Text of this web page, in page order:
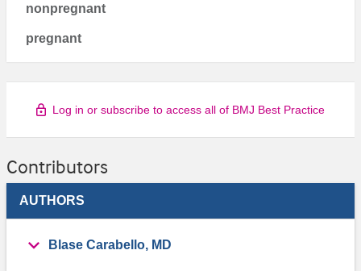
nonpregnant
pregnant
Log in or subscribe to access all of BMJ Best Practice
Contributors
AUTHORS
Blase Carabello, MD